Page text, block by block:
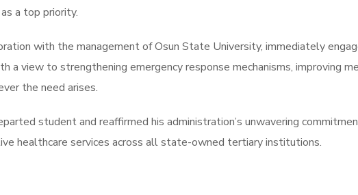
a top priority.
with the management of Osun State University, immediately
view to strengthening emergency response mechanisms, improving
the need arises.
student and reaffirmed his administration’s unwavering
healthcare services across all state-owned tertiary institutions.